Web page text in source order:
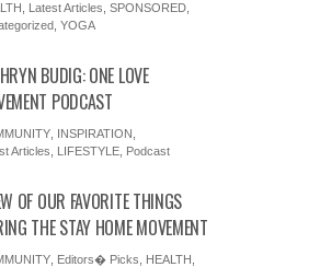
Latest Articles SPONSORED,
, YOGA
BUDIG: ONE LOVE
PODCAST
, INSPIRATION
Articles
LIFESTYLE, Podcast
OF OUR FAVORITE THINGS
THE STAY HOME MOVEMENT
, Editors� Picks HEALTH